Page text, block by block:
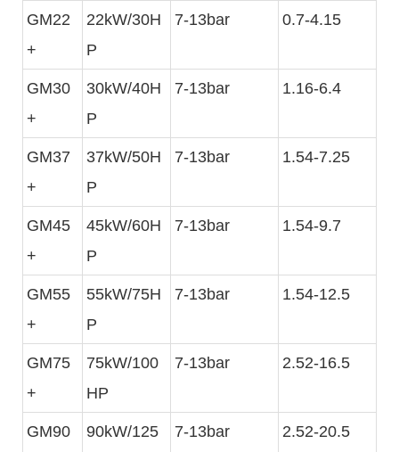
GM22
+
22kW/30H
P
7-13bar 0.7-4.15
GM30
+
30kW/40H
P
7-13bar 1.16-6.4
GM37
+
37kW/50H
P
7-13bar 1.54-7.25
GM45
+
45kW/60H
P
7-13bar 1.54-9.7
GM55
+
55kW/75H
P
7-13bar 1.54-12.5
GM75
+
75kW/100
HP
7-13bar 2.52-16.5
GM90 90kW/125 7-13bar 2.52-20.5